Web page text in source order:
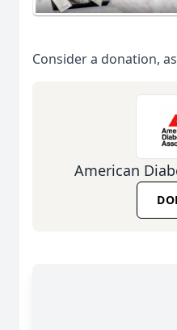
Consider a donation,
American